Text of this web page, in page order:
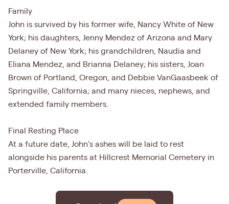
Family
John is survived by his former wife, Nancy White of New
York; his daughters, Jenny Mendez of Arizona and Mary
Delaney of New York; his grandchildren, Naudia and
Eliana Mendez, and Brianna Delaney; his sisters, Joan
Brown of Portland, Oregon, and Debbie VanGaasbeek of
Springville, California; and many nieces, nephews, and
extended family members.
Final Resting Place
At a future date, John’s ashes will be laid to rest
alongside his parents at Hillcrest Memorial Cemetery in
Porterville, California.